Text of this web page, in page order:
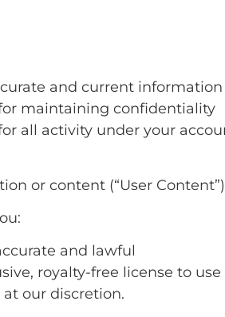
and current information
maintaining confidentiality
all activity under your
or content (“User
and lawful
royalty-free license to
our discretion.